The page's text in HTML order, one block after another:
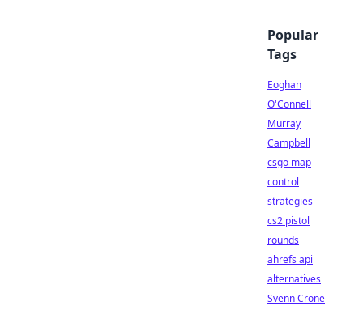
Popular
Tags
Eoghan
O'Connell
Murray
Campbell
csgo map
control
strategies
cs2 pistol
rounds
ahrefs api
alternatives
Svenn Crone